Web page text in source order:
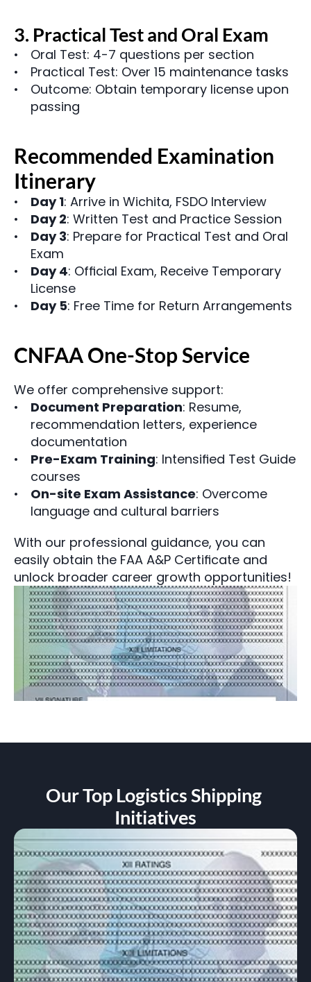
3. Practical Test and Oral Exam
Oral Test: 4-7 questions per section
Practical Test: Over 15 maintenance tasks
Outcome: Obtain temporary license upon
passing
Recommended Examination
Itinerary
Day 1: Arrive in Wichita, FSDO Interview
Day 2: Written Test and Practice Session
Day 3: Prepare for Practical Test and Oral
Exam
Day 4: Official Exam, Receive Temporary
License
Day 5: Free Time for Return Arrangements
CNFAA One-Stop Service
We offer comprehensive support:
Document Preparation: Resume,
recommendation letters, experience
documentation
Pre-Exam Training: Intensified Test Guide
courses
On-site Exam Assistance: Overcome
language and cultural barriers
With our professional guidance, you can
easily obtain the FAA A&P Certificate and
unlock broader career growth opportunities!
Our Top Logistics Shipping
Initiatives